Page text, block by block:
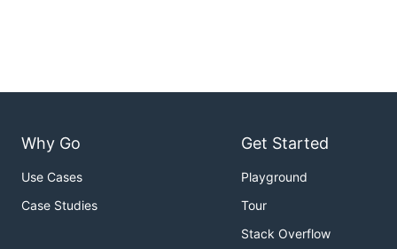
Why Go
Use Cases
Case Studies
Get Started
Playground
Tour
Stack Overflow